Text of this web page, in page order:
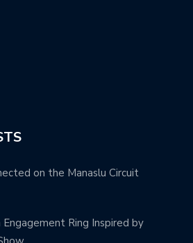
on the Manaslu Circuit
Ring Inspired by